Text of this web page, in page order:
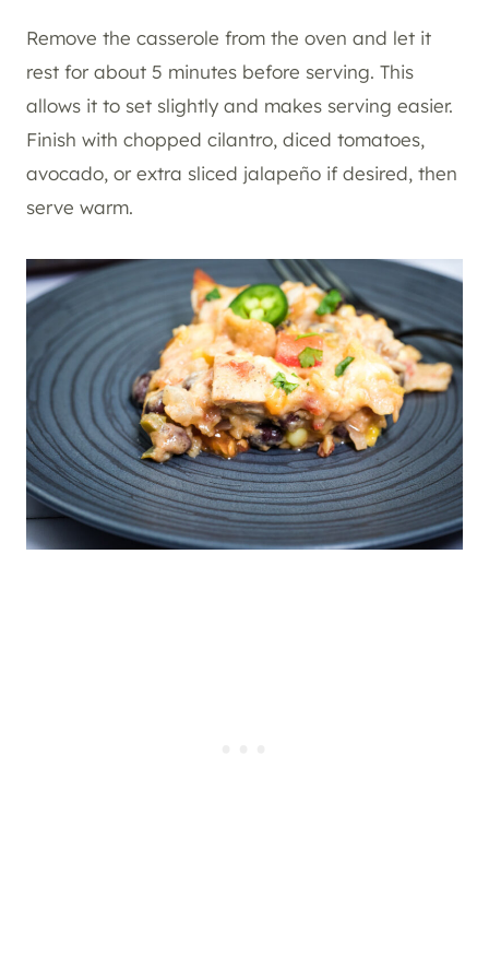
Remove the casserole from the oven and let it
rest for about 5 minutes before serving. This
allows it to set slightly and makes serving easier.
Finish with chopped cilantro, diced tomatoes,
avocado, or extra sliced jalapeño if desired, then
serve warm.